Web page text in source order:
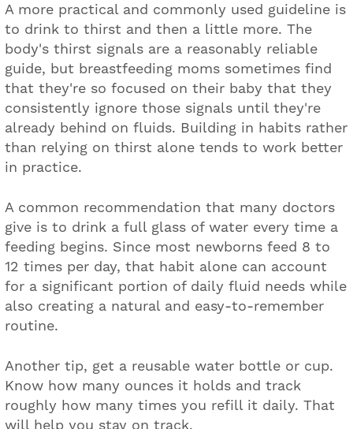
A more practical and commonly used guideline is
to drink to thirst and then a little more. The
body's thirst signals are a reasonably reliable
guide, but breastfeeding moms sometimes find
that they're so focused on their baby that they
consistently ignore those signals until they're
already behind on fluids. Building in habits rather
than relying on thirst alone tends to work better
in practice.
A common recommendation that many doctors
give is to drink a full glass of water every time a
feeding begins. Since most newborns feed 8 to
12 times per day, that habit alone can account
for a significant portion of daily fluid needs while
also creating a natural and easy-to-remember
routine.
Another tip, get a reusable water bottle or cup.
Know how many ounces it holds and track
roughly how many times you refill it daily. That